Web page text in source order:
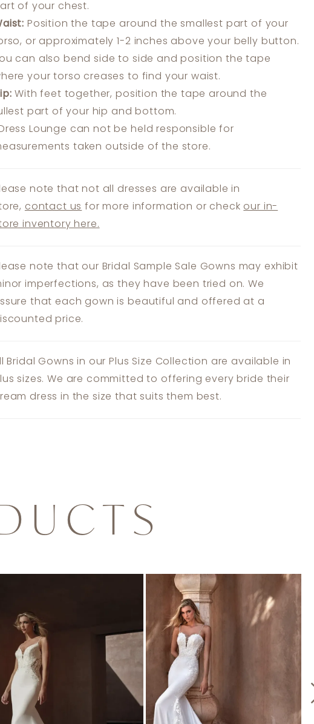
of your chest.
Position the tape around the smallest part of your
or approximately 1-2 inches above your belly button.
can also bend side to side and position the tape
your torso creases to find your waist.
With feet together, position the tape around the
part of your hip and bottom.
Dress Lounge can not be held responsible for
taken outside of the store.
note that not all dresses are available in
contact us for more information or check our in-
inventory here.
note that our Bridal Sample Sale Gowns may exhibit
imperfections, as they have been tried on. We
that each gown is beautiful and offered at a
price.
Bridal Gowns in our Plus Size Collection are available in
sizes. We are committed to offering every bride their
dress in the size that suits them best.